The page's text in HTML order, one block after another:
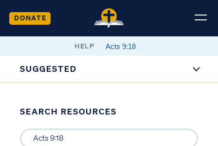
DONATE
HELP
SUGGESTED
SEARCH RESOURCES